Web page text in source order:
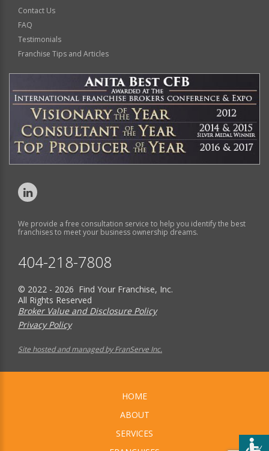
Contact Us
FAQ
Testimonials
Franchise Tips and Articles
We provide a free consultation service to help you identify the best
franchises to meet your business ownership dreams.
404-218-7808
© 2022 - 2026 Find Your Franchise, Inc.
All Rights Reserved
Broker Value and Disclosure Policy
Privacy Policy
Site hosted and managed by FranServe Inc.
HOME
ABOUT
SERVICES